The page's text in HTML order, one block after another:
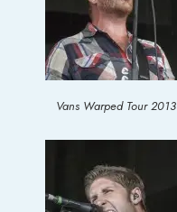
Vans Warped Tour 2013